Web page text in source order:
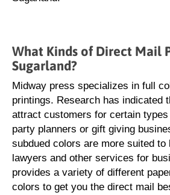
What Kinds of Direct Mail
Sugarland?
Midway press specializes in full
printings. Research has indicated
attract customers for certain
party planners or gift giving
subdued colors are more suited
lawyers and other services for
provides a variety of different
colors to get you the direct mail